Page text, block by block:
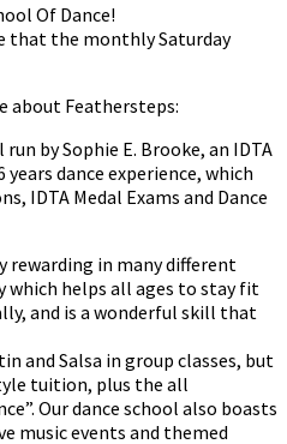
Of Dance!
that the monthly Saturday
about Feathersteps:
by Sophie E. Brooke, an IDTA
dance experience, which
IDTA Medal Exams and Dance
rewarding in many different
which helps all ages to stay fit
and is a wonderful skill that
and Salsa in group classes, but
tuition, plus the all
Our dance school also boasts
music events and themed